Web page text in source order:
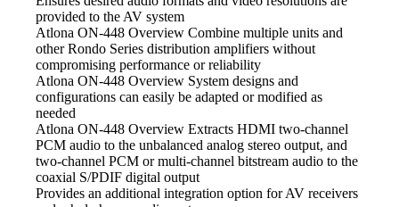
provided to the AV system
Atlona ON-448 Overview Combine multiple units and
other Rondo Series distribution amplifiers without
compromising performance or reliability
Atlona ON-448 Overview System designs and
configurations can easily be adapted or modified as
needed
Atlona ON-448 Overview Extracts HDMI two-channel
PCM audio to the unbalanced analog stereo output, and
two-channel PCM or multi-channel bitstream audio to the
coaxial S/PDIF digital output
Provides an additional integration option for AV receivers